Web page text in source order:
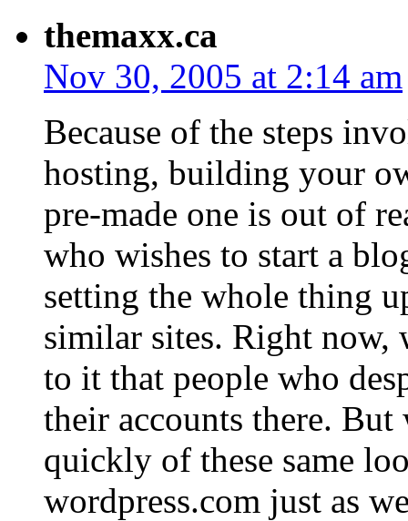
themaxx.ca
Nov 30, 2005 at 2:14 am
Because of the steps
hosting, building your
pre-made one is out of
who wishes to start a
setting the whole thing
similar sites. Right now,
to it that people who
their accounts there. But
quickly of these same
wordpress.com just as